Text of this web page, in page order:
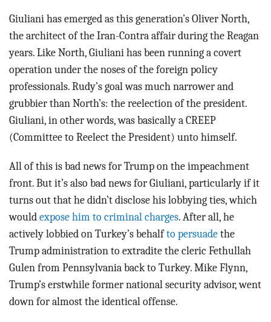
Giuliani has emerged as this generation’s Oliver North,
the architect of the Iran-Contra affair during the Reagan
years. Like North, Giuliani has been running a covert
operation under the noses of the foreign policy
professionals. Rudy’s goal was much narrower and
grubbier than North’s: the reelection of the president.
Giuliani, in other words, was basically a CREEP
(Committee to Reelect the President) unto himself.
All of this is bad news for Trump on the impeachment
front. But it’s also bad news for Giuliani, particularly if it
turns out that he didn’t disclose his lobbying ties, which
would expose him to criminal charges. After all, he
actively lobbied on Turkey’s behalfto persuade the
Trump administration to extradite the cleric Fethullah
Gulen from Pennsylvania back to Turkey. Mike Flynn,
Trump’s erstwhile former national security advisor, went
down for almost the identical offense.